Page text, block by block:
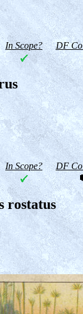
In Scope? DF
In Scope? DF
rostatus